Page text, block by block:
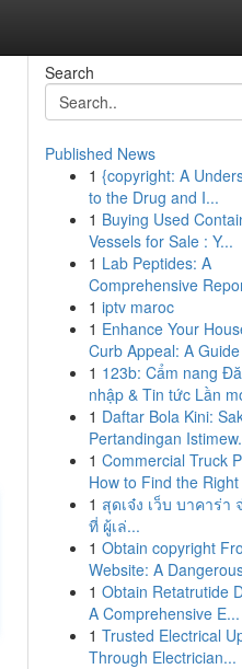
Search
Published News
1 {copyright: A
to the Drug and I...
1 Buying Used
Vessels for Sale : Y...
1 Lab Peptides: A
Comprehensive
1 iptv maroc
1 Enhance Your
Curb Appeal: A
1 123b: Cẩm nang
nhập & Tin tức Lần
1 Daftar Bola Kini:
Pertandingan
1 Commercial Truck
How to Find the Right
1 สุดเจ๋ง เว็บ บาคาร่า
ที่ ผู้เล่...
1 Obtain copyright
Website: A
1 Obtain Retatrutide
A Comprehensive E...
1 Trusted Electrical
Through Electrician...